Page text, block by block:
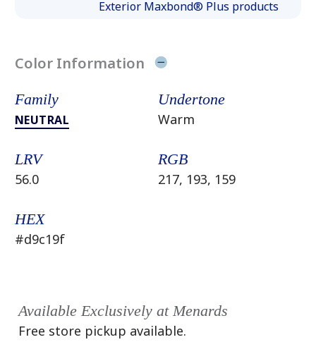
Exterior Maxbond® Plus products
Color Information
Family
NEUTRAL
Undertone
Warm
LRV
56.0
RGB
217, 193, 159
HEX
#d9c19f
Available Exclusively at Menards
Free store pickup available.